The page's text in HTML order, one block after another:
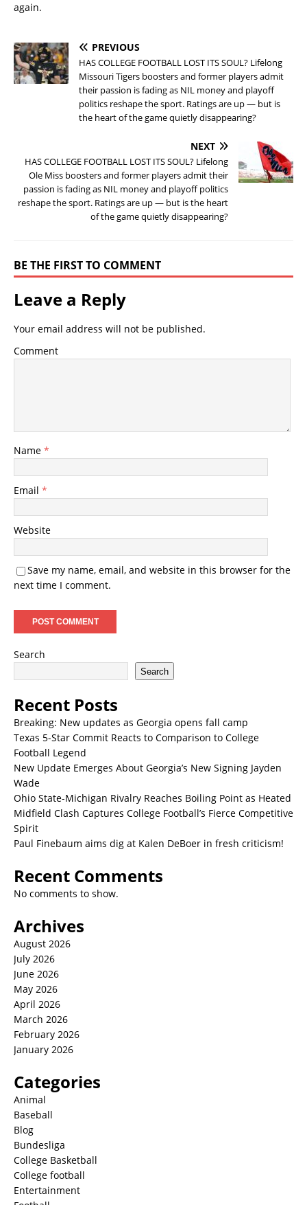
again.
PREVIOUS
HAS COLLEGE FOOTBALL LOST ITS SOUL? Lifelong
Missouri Tigers boosters and former players admit
their passion is fading as NIL money and playoff
politics reshape the sport. Ratings are up — but is
the heart of the game quietly disappearing?
NEXT
HAS COLLEGE FOOTBALL LOST ITS SOUL? Lifelong
Ole Miss boosters and former players admit their
passion is fading as NIL money and playoff politics
reshape the sport. Ratings are up — but is the heart
of the game quietly disappearing?
BE THE FIRST TO COMMENT
Leave a Reply
Your email address will not be published.
Comment
Name *
Email *
Website
Save my name, email, and website in this browser for the
next time I comment.
Search
Search
Recent Posts
Breaking: New updates as Georgia opens fall camp
Texas 5-Star Commit Reacts to Comparison to College
Football Legend
New Update Emerges About Georgia’s New Signing Jayden
Wade
Ohio State-Michigan Rivalry Reaches Boiling Point as Heated
Midfield Clash Captures College Football’s Fierce Competitive
Spirit
Paul Finebaum aims dig at Kalen DeBoer in fresh criticism!
Recent Comments
No comments to show.
Archives
August 2026
July 2026
June 2026
May 2026
April 2026
March 2026
February 2026
January 2026
Categories
Animal
Baseball
Blog
Bundesliga
College Basketball
College football
Entertainment